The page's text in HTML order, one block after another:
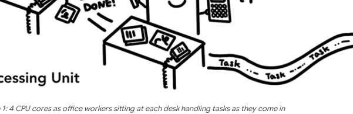
4 CPU cores as office workers sitting at each desk handling tasks as they come in